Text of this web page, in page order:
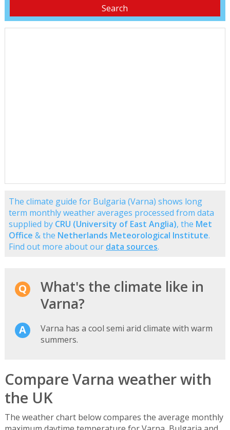
The climate guide for Bulgaria (Varna) shows long
term monthly weather averages processed from data
supplied by CRU (University of East Anglia), the Met
Office & the Netherlands Meteorological Institute.
Find out more about our data sources.
What's the climate like in
Varna?
Varna has a cool semi arid climate with warm
summers.
Compare Varna weather with
the UK
The weather chart below compares the average monthly